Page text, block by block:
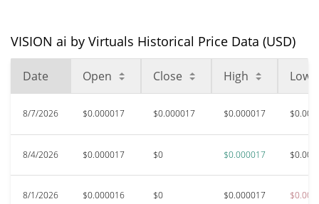
VISION ai by Virtuals Historical Price Data (USD)
Date Open Close High Low
8/7/2026 $0.000017 $0.000017 $0.000017
8/4/2026 $0.000017 $0 $0.000017
8/1/2026 $0.000016 $0 $0.000017